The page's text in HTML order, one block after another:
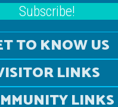
Subscribe!
TO KNOW US
LINKS
LINKS